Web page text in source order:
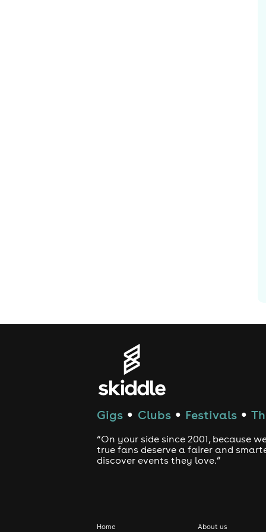
Gigs ● Clubs ● Festivals ●
“On your side since 2001, because
true fans deserve a fairer and
discover events they love.”
Home About us